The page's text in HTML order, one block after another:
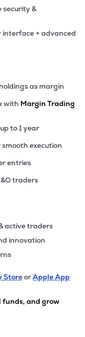
&
interface + advanced
as margin
with Margin Trading
to 1 year
execution
entries
traders
active traders
innovation
StoreorApple App
funds, and grow